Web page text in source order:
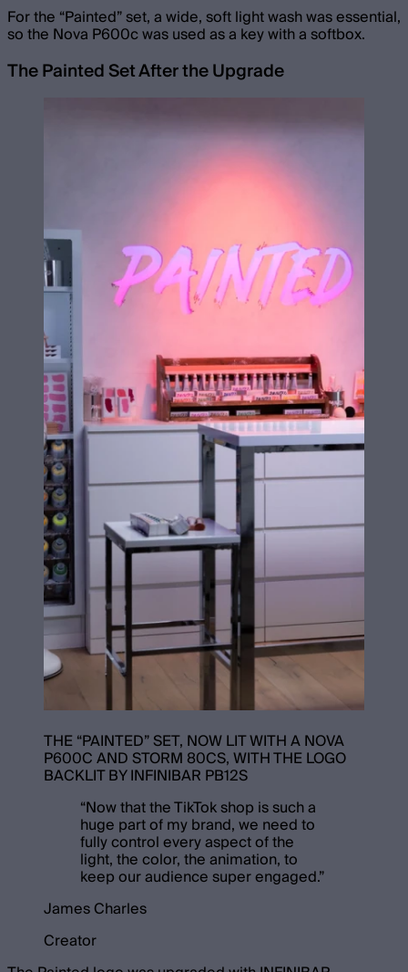
For the “Painted” set, a wide, soft light wash was essential,
so the Nova P600c was used as a key with a softbox.
The Painted Set After the Upgrade
THE “PAINTED” SET, NOW LIT WITH A NOVA
P600C AND STORM 80CS, WITH THE LOGO
BACKLIT BY INFINIBAR PB12S
“Now that the TikTok shop is such a
huge part of my brand, we need to
fully control every aspect of the
light, the color, the animation, to
keep our audience super engaged.”
James Charles
Creator